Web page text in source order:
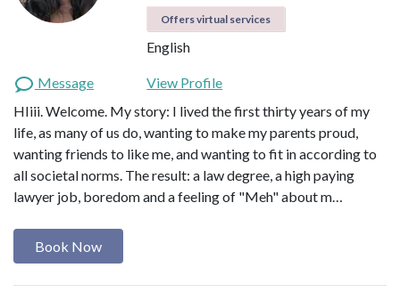
Offers virtual services
English
Message
View Profile
HIiii. Welcome. My story: I lived the first thirty years of my
life, as many of us do, wanting to make my parents proud,
wanting friends to like me, and wanting to fit in according to
all societal norms. The result: a law degree, a high paying
lawyer job, boredom and a feeling of "Meh" about m…
Book Now